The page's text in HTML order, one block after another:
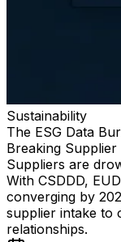
Sustainability
The ESG Data
Breaking Supplier
Suppliers are
With CSDDD,
converging by
supplier intake to
relationships.